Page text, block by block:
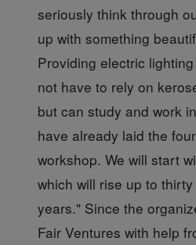
seriously think through
up with something
Providing electric
not have to rely on
but can study and work
have already laid the
workshop. We will start
which will rise up to
years." Since the
Fair Ventures with help